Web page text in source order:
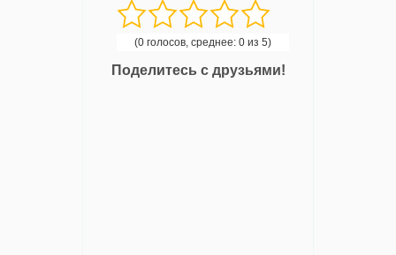
(0 голосов, среднее: 0 из 5)
Поделитесь с друзьями!